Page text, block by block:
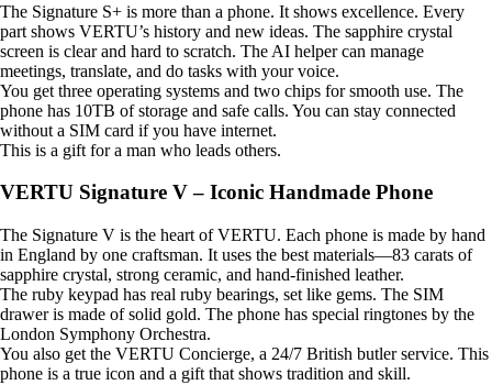
The Signature S+ is more than a phone. It shows excellence. Every
part shows VERTU’s history and new ideas. The sapphire crystal
screen is clear and hard to scratch. The AI helper can manage
meetings, translate, and do tasks with your voice.
You get three operating systems and two chips for smooth use. The
phone has 10TB of storage and safe calls. You can stay connected
without a SIM card if you have internet.
This is a gift for a man who leads others.
VERTU Signature V – Iconic Handmade Phone
The Signature V is the heart of VERTU. Each phone is made by hand
in England by one craftsman. It uses the best materials—83 carats of
sapphire crystal, strong ceramic, and hand-finished leather.
The ruby keypad has real ruby bearings, set like gems. The SIM
drawer is made of solid gold. The phone has special ringtones by the
London Symphony Orchestra.
You also get the VERTU Concierge, a 24/7 British butler service. This
phone is a true icon and a gift that shows tradition and skill.